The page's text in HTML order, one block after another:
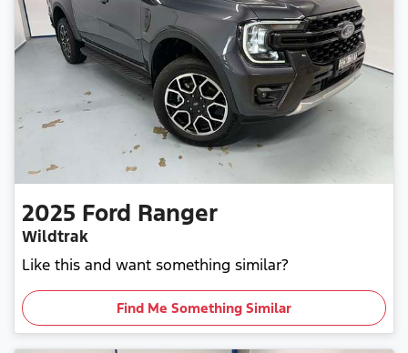
2025 Ford Ranger
Wildtrak
Like this and want something similar?
Find Me Something Similar